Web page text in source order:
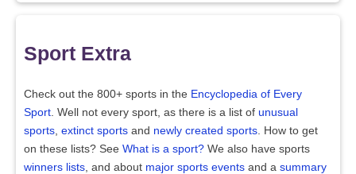
Sport Extra
Check out the 800+ sports in the Encyclopedia of Every
Sport. Well not every sport, as there is a list of unusual
sports, extinct sports and newly created sports. How to get
on these lists? See What is a sport? We also have sports
winners lists, and about major sports events and a summary